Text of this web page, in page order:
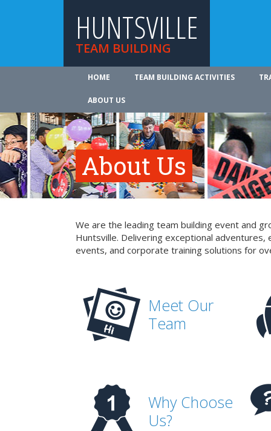
HUNTSVILLE
TEAM BUILDING
HOME TEAM BUILDING ACTIVITIES
ABOUT US
About Us
We are the leading team building event and
Huntsville. Delivering exceptional adventures,
events, and corporate training solutions for
Meet Our
Team
Why Choose
Us?